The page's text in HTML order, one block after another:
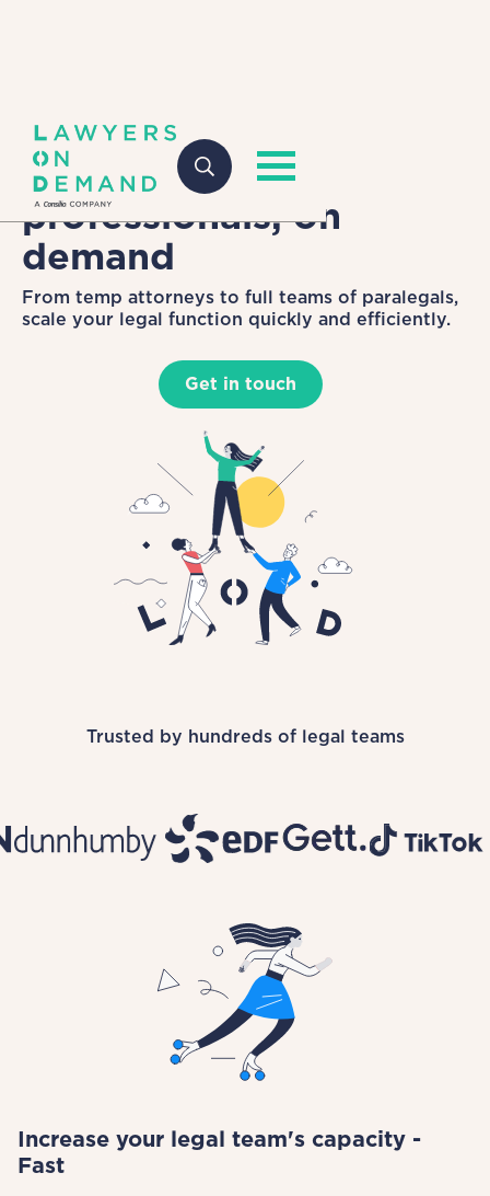
Top-tier legal
professionals, on
demand
From temp attorneys to full teams of paralegals,
scale your legal function quickly and efficiently.
Get in touch
Trusted by hundreds of legal teams
Increase your legal team's capacity -
Fast